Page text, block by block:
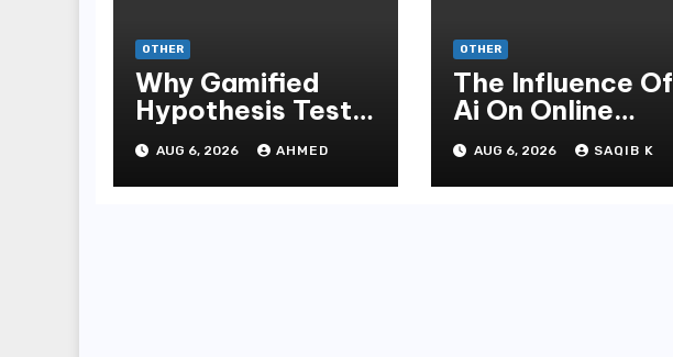
Online Terpopuler
OTHER
Why Gamified
Hypothesis Tests
Beat Traditional
Meditate
Methods
AUG 6, 2026 AHMED
OTHER
The Influence Of
Ai On Online
Gambling Casino
Experiences
AUG 6, 2026 SAQIB K